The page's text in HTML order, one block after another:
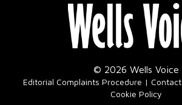
© 2026 Wells Voice
Editorial Complaints Procedure Contact
Cookie Policy